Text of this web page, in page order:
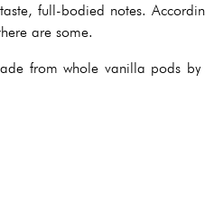
full-bodied notes.
are some.
from whole vanilla pods